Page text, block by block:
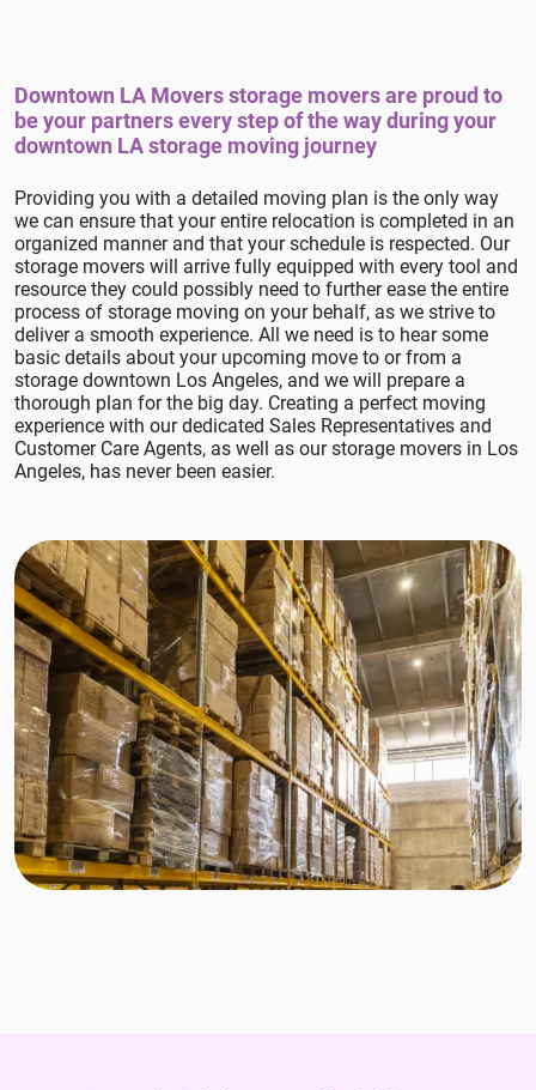
Downtown LA Movers storage movers are proud to
be your partners every step of the way during your
downtown LA storage moving journey
Providing you with a detailed moving plan is the only way
we can ensure that your entire relocation is completed in an
organized manner and that your schedule is respected. Our
storage movers will arrive fully equipped with every tool and
resource they could possibly need to further ease the entire
process of storage moving on your behalf, as we strive to
deliver a smooth experience. All we need is to hear some
basic details about your upcoming move to or from a
storage downtown Los Angeles, and we will prepare a
thorough plan for the big day. Creating a perfect moving
experience with our dedicated Sales Representatives and
Customer Care Agents, as well as our storage movers in Los
Angeles, has never been easier.